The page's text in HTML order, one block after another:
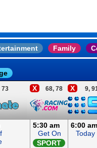
Family
73 X 68, 78 X 9,
5:30 am
Get On
SPORT
6:00 am
Today